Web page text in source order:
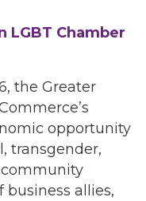
LGBT Chamber
the Greater
opportunity
transgender,
community
allies,